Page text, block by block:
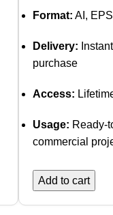
Format: AI,
Delivery:
purchase
Access:
Usage: Ready-
commercial
Add to cart